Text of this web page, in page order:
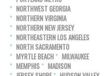
NORTHWEST GEORGIA
NORTHERN VIRGINIA
NORTHERN NEW JERSEY
NORTHEASTERN LOS ANGELES
NORTH SACRAMENTO
MYRTLE BEACH
MILWAUKEE
MEMPHIS
MADISON